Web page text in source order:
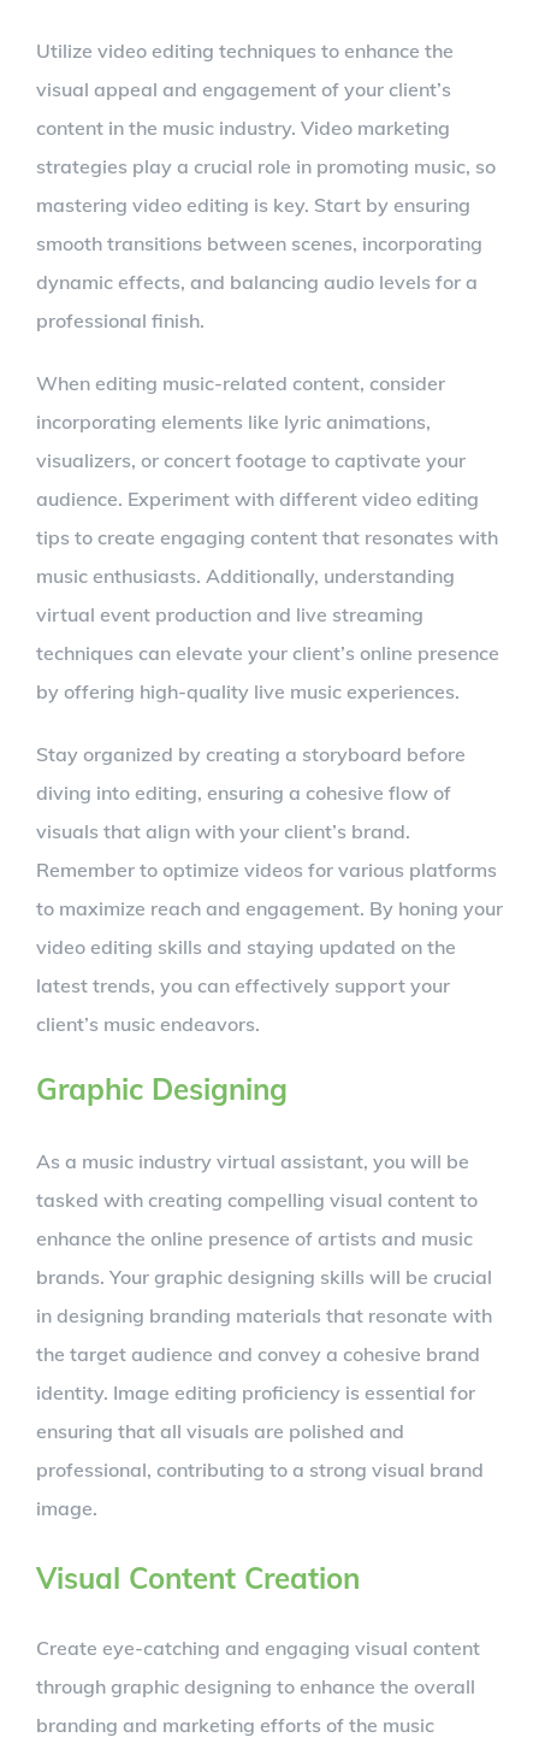
Utilize video editing techniques to enhance the
visual appeal and engagement of your client’s
content in the music industry. Video marketing
strategies play a crucial role in promoting music, so
mastering video editing is key. Start by ensuring
smooth transitions between scenes, incorporating
dynamic effects, and balancing audio levels for a
professional finish.
When editing music-related content, consider
incorporating elements like lyric animations,
visualizers, or concert footage to captivate your
audience. Experiment with different video editing
tips to create engaging content that resonates with
music enthusiasts. Additionally, understanding
virtual event production and live streaming
techniques can elevate your client’s online presence
by offering high-quality live music experiences.
Stay organized by creating a storyboard before
diving into editing, ensuring a cohesive flow of
visuals that align with your client’s brand.
Remember to optimize videos for various platforms
to maximize reach and engagement. By honing your
video editing skills and staying updated on the
latest trends, you can effectively support your
client’s music endeavors.
Graphic Designing
As a music industry virtual assistant, you will be
tasked with creating compelling visual content to
enhance the online presence of artists and music
brands. Your graphic designing skills will be crucial
in designing branding materials that resonate with
the target audience and convey a cohesive brand
identity. Image editing proficiency is essential for
ensuring that all visuals are polished and
professional, contributing to a strong visual brand
image.
Visual Content Creation
Create eye-catching and engaging visual content
through graphic designing to enhance the overall
branding and marketing efforts of the music